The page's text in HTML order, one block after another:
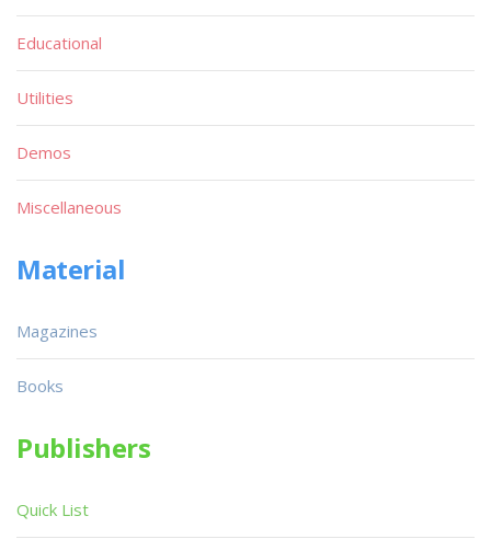
Educational
Utilities
Demos
Miscellaneous
Material
Magazines
Books
Publishers
Quick List